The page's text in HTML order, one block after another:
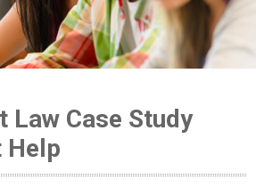
Law Case Study
Help